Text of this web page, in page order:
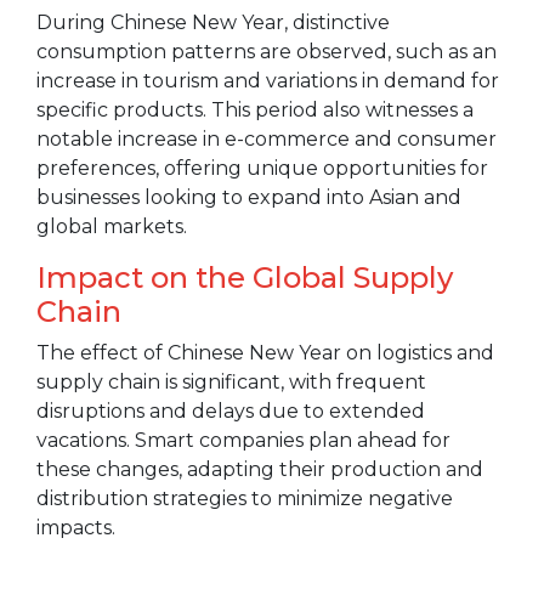
During Chinese New Year, distinctive
consumption patterns are observed, such as an
increase in tourism and variations in demand for
specific products. This period also witnesses a
notable increase in e-commerce and consumer
preferences, offering unique opportunities for
businesses looking to expand into Asian and
global markets.
Impact on the Global Supply
Chain
The effect of Chinese New Year on logistics and
supply chain is significant, with frequent
disruptions and delays due to extended
vacations. Smart companies plan ahead for
these changes, adapting their production and
distribution strategies to minimize negative
impacts.